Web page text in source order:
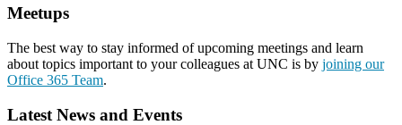
Meetups
The best way to stay informed of upcoming meetings and learn
about topics important to your colleagues at UNC is by joining our
Office 365 Team.
Latest News and Events